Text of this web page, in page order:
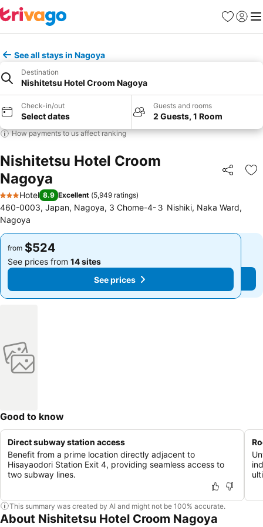
Favorites
Sign in
See all stays in Nagoya
Destination
Nishitetsu Hotel Croom Nagoya
Check-in/out
Select dates
Guests and rooms
2 Guests, 1 Room
How payments to us affect ranking
Nishitetsu Hotel Croom
Nagoya
Share
3 Stars
Hotel 8.9 Excellent (5,949 ratings)
460-0003, Japan, Nagoya, 3 Chome-4-３ Nishiki, Naka Ward,
Nagoya
from $524
See prices from 14 sites
See prices
from $524
See prices from 14 sites
See prices
Good to know
Direct subway station access
Benefit from a prime location directly adjacent to
Hisayaodori Station Exit 4, providing seamless access to
two subway lines.
This summary was created by AI and might not be 100% accurate.
About Nishitetsu Hotel Croom Nagoya